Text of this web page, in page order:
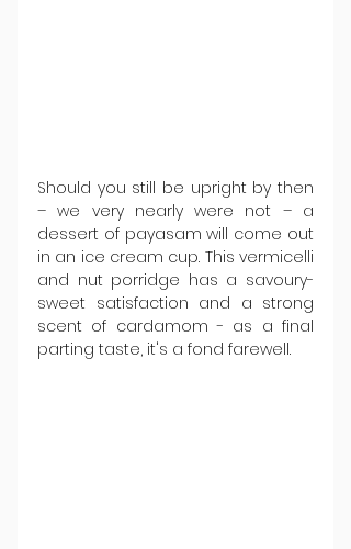
Should you still be upright by then
– we very nearly were not – a
dessert of payasam will come out
in an ice cream cup. This vermicelli
and nut porridge has a savoury-
sweet satisfaction and a strong
scent of cardamom - as a final
parting taste, it's a fond farewell.